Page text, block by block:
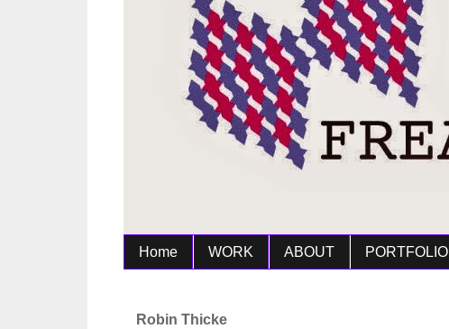
Home WORK ABOUT PORTFOLIO
Robin Thicke